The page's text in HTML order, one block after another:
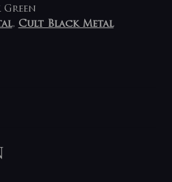
Green
, Cult Black Metal